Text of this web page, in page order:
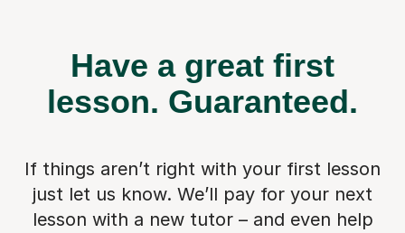
Have a great first
lesson. Guaranteed.
If things aren’t right with your first lesson
just let us know. We’ll pay for your next
lesson with a new tutor – and even help